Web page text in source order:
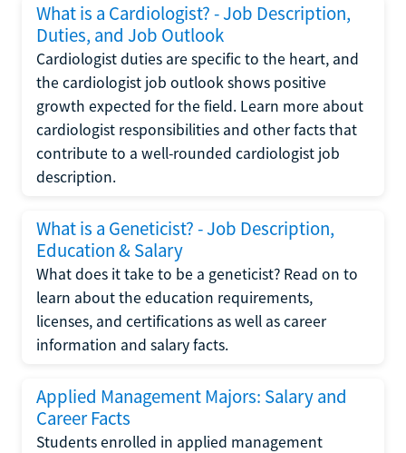
What is a Cardiologist? - Job Description,
Duties, and Job Outlook
Cardiologist duties are specific to the heart, and
the cardiologist job outlook shows positive
growth expected for the field. Learn more about
cardiologist responsibilities and other facts that
contribute to a well-rounded cardiologist job
description.
What is a Geneticist? - Job Description,
Education & Salary
What does it take to be a geneticist? Read on to
learn about the education requirements,
licenses, and certifications as well as career
information and salary facts.
Applied Management Majors: Salary and
Career Facts
Students enrolled in applied management